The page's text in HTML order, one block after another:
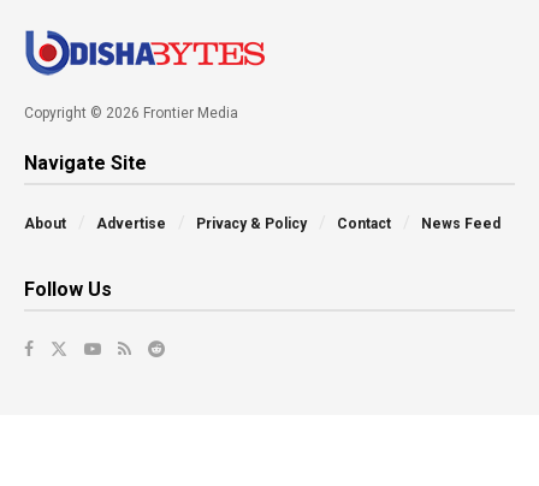
Copyright © 2026 Frontier Media
Navigate Site
About Advertise Privacy & Policy Contact News Feed
Follow Us